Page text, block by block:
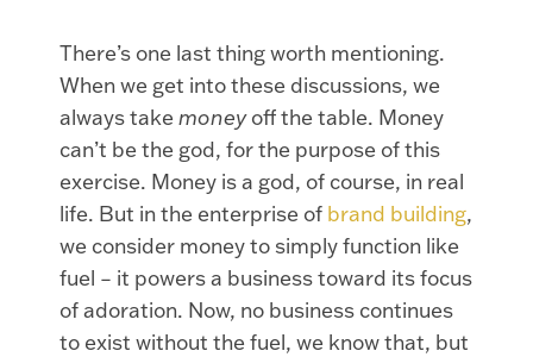
There’s one last thing worth mentioning.
When we get into these discussions, we
always take moneyoff the table. Money
can’t be the god, for the purpose of this
exercise. Money is a god, of course, in real
life. But in the enterprise of brand building,
we consider money to simply function like
fuel – it powers a business toward its focus
of adoration. Now, no business continues
to exist without the fuel, we know that, but